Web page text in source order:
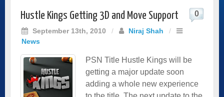
Hustle Kings Getting 3D and Move Support
September 13th, 2010 / Niraj Shah
/
News
0
PSN Title Hustle Kings will be
getting a major update soon
adding a whole new experience